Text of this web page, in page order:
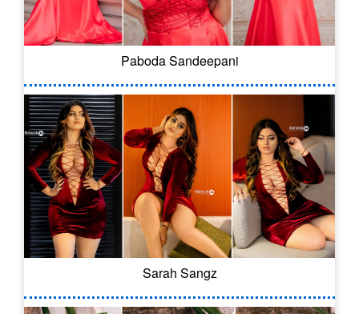
Paboda Sandeepani
Sarah Sangz